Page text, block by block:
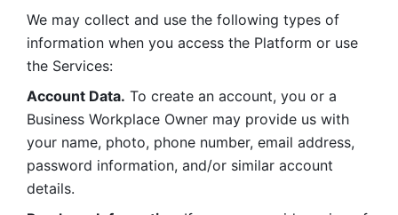
We may collect and use the following types of
information when you access the Platform or use
the Services:
Account Data. To create an account, you or a
Business Workplace Owner may provide us with
your name, photo, phone number, email address,
password information, and/or similar account
details.